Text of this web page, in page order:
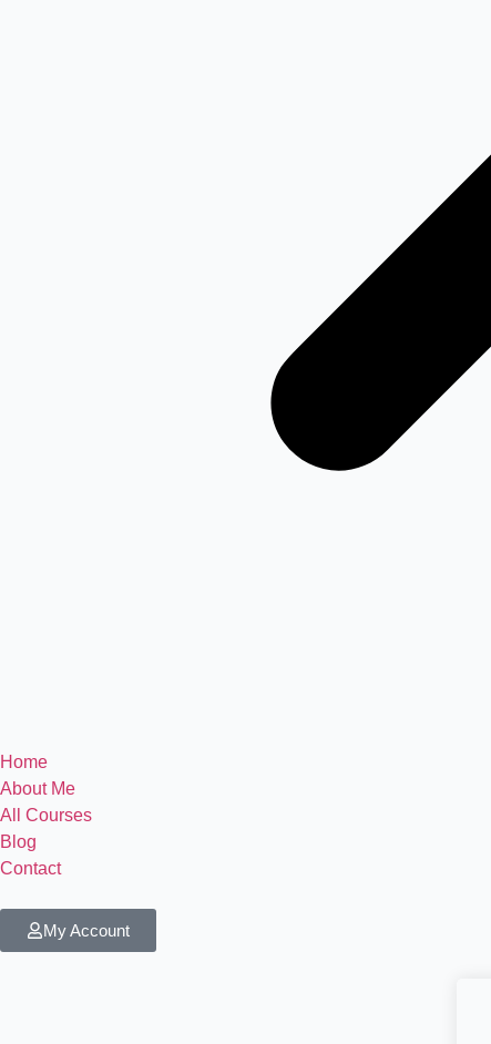
Home
About Me
All Courses
Blog
Contact
My Account